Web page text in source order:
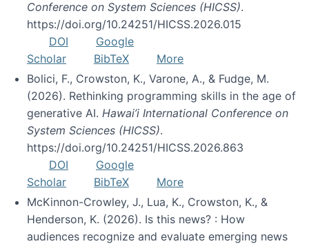
Conference on System Sciences (HICSS).
https://doi.org/10.24251/HICSS.2026.015
DOI
Google
Scholar
BibTeX
More
Bolici, F., Crowston, K., Varone, A., & Fudge, M.
(2026). Rethinking programming skills in the age of
generative AI. Hawai’i International Conference on
System Sciences (HICSS).
https://doi.org/10.24251/HICSS.2026.863
DOI
Google
Scholar
BibTeX
More
McKinnon-Crowley, J., Lua, K., Crowston, K., &
Henderson, K. (2026). Is this news? : How
audiences recognize and evaluate emerging news